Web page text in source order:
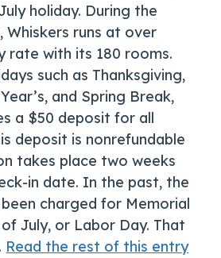
holiday. During the
Whiskers runs at over
rate with its 180 rooms.
such as Thanksgiving,
and Spring Break,
a $50 deposit for all
deposit is nonrefundable
takes place two weeks
in date. In the past, the
charged for Memorial
July, or Labor Day. That
Read the rest of this entry